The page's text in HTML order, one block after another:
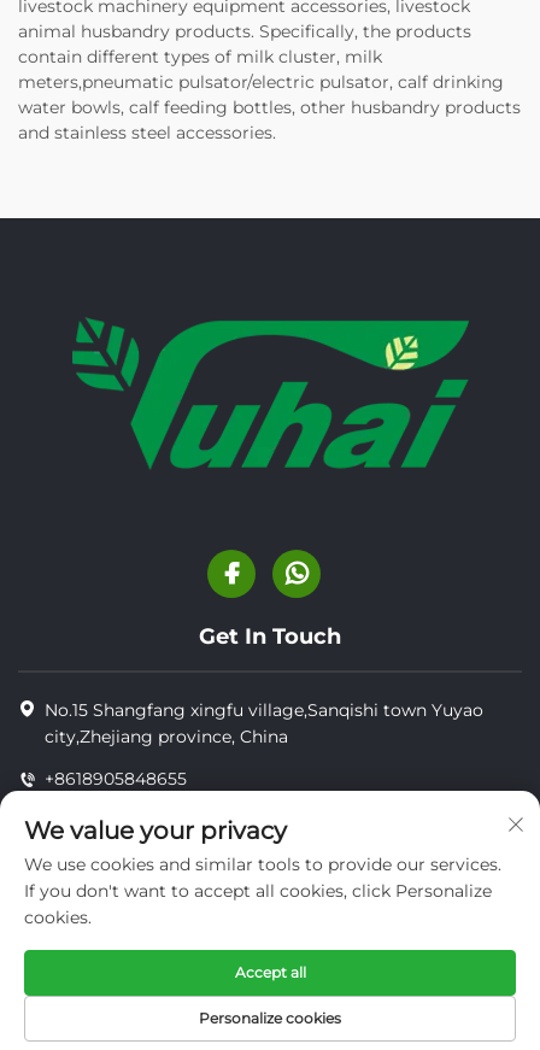
livestock machinery equipment accessories, livestock
animal husbandry products. Specifically, the products
contain different types of milk cluster, milk
meters,pneumatic pulsator/electric pulsator, calf drinking
water bowls, calf feeding bottles, other husbandry products
and stainless steel accessories.
Get In Touch
No.15 Shangfang xingfu village,Sanqishi town Yuyao
city,Zhejiang province, China
+8618905848655
[email protected]
TECHNOLOGY CO.,LTD.
privacy
We value your privacy
We use cookies and similar tools to provide our services.
If you don't want to accept all cookies, click Personalize
cookies.
Personalize cookies
Accept all